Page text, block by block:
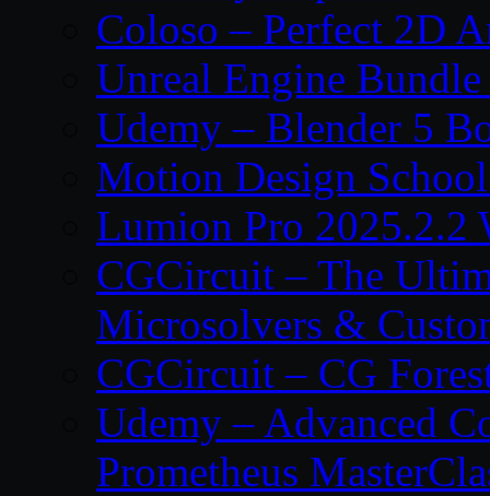
Coloso – Perfect 2D
Unreal Engine
Udemy – Blender 5
Motion Design
Lumion Pro 2025.2.2
CGCircuit – The
Microsolvers &
CGCircuit – CG
Udemy – Advanced
Prometheus